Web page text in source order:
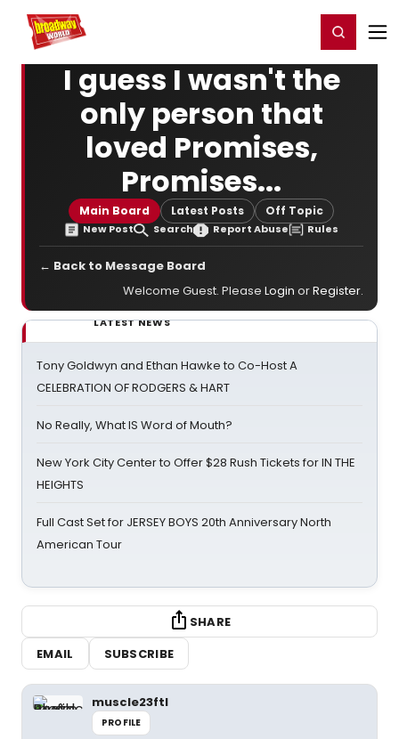
Home For You Register/Login
I guess I wasn't the
only person that
loved Promises,
Promises...
Main Board Latest Posts Off Topic
New Post Search Report Abuse Rules
← Back to Message Board
Welcome Guest. Please Login orRegister.
LATEST NEWS
Tony Goldwyn and Ethan Hawke to Co-Host A
CELEBRATION OF RODGERS & HART
No Really, What IS Word of Mouth?
New York City Center to Offer $28 Rush Tickets for IN THE
HEIGHTS
Full Cast Set for JERSEY BOYS 20th Anniversary North
American Tour
SHARE
EMAIL
SUBSCRIBE
muscle23ftl
PROFILE